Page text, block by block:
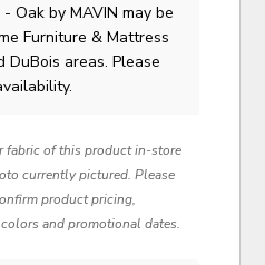
- Oakby MAVIN may be
Furniture & Mattress
DuBois areas. Please
fabric of this product in-store
currently pictured. Please
product pricing,
and promotional dates.